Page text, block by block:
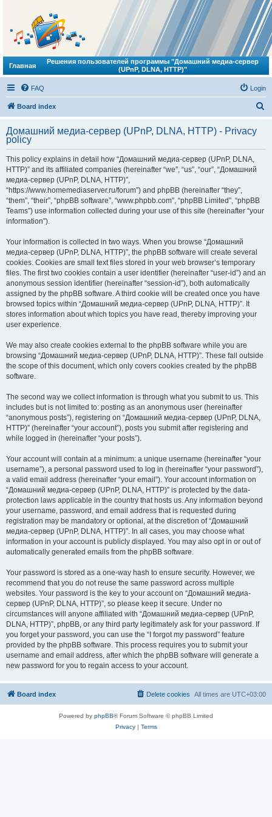
Главная
Решения пользователей программы "Домашний медиа-сервер
(UPnP, DLNA, HTTP)"
FAQ Login
Board index
r
Домашний медиа-сервер (UPnP, DLNA, HTTP) - Privacy
policy
This policy explains in detail how “Домашний медиа-сервер (UPnP, DLNA,
HTTP)” and its affiliated companies (hereinafter “we”, “us”, “our”, “Домашний
медиа-сервер (UPnP, DLNA, HTTP)”,
“https://www.homemediaserver.ru/forum”) and phpBB (hereinafter “they”,
“them”, “their”, “phpBB software”, “www.phpbb.com”, “phpBB Limited”, “phpBB
Teams”) use information collected during your use of this site (hereinafter “your
information”).
Your information is collected in two ways. When you browse “Домашний
медиа-сервер (UPnP, DLNA, HTTP)”, the phpBB software will create several
cookies. Cookies are small text files stored in your web browser’s temporary
files. The first two cookies contain a user identifier (hereinafter “user-id”) and an
anonymous session identifier (hereinafter “session-id”), both automatically
assigned by the phpBB software. A third cookie will be created once you have
browsed topics within “Домашний медиа-сервер (UPnP, DLNA, HTTP)”. It
stores information about which topics you have read, thereby improving your
user experience.
We may also create cookies external to the phpBB software while you are
browsing “Домашний медиа-сервер (UPnP, DLNA, HTTP)”. These fall outside
the scope of this document, which only covers cookies created by the phpBB
software.
The second way we collect information is through what you submit to us. This
includes but is not limited to: posting as an anonymous user (hereinafter
“anonymous posts”), registering on “Домашний медиа-сервер (UPnP, DLNA,
HTTP)” (hereinafter “your account”), posts you submit after registering and
while logged in (hereinafter “your posts”).
Your account will contain at a minimum: a unique username (hereinafter “your
username”), a personal password used to log in (hereinafter “your password”),
a valid email address (hereinafter “your email”). Your account information on
“Домашний медиа-сервер (UPnP, DLNA, HTTP)” is protected by the data-
protection laws applicable in the country that hosts us. Any information beyond
your username, password, and email address that is requested during
registration may be mandatory or optional, at the discretion of “Домашний
медиа-сервер (UPnP, DLNA, HTTP)”. In all cases, you may choose what
information in your account is publicly displayed. You may also opt in or out of
automatically generated emails from the phpBB software.
Your password is stored as a one-way hash to ensure security. However, we
recommend that you do not reuse the same password across multiple
websites. Your password is the key to your account on “Домашний медиа-
сервер (UPnP, DLNA, HTTP)”, so please keep it secure. Under no
circumstances will anyone affiliated with “Домашний медиа-сервер (UPnP,
DLNA, HTTP)”, phpBB, or any third party legitimately ask for your password. If
you forget your password, you can use the “I forgot my password” feature
provided by the phpBB software. This process requires you to submit your
username and email address, after which the phpBB software will generate a
new password for you to regain access to your account.
Board index All times are UTC+03:00
Delete cookies
Powered by phpBB® Forum Software © phpBB Limited
Privacy| Terms